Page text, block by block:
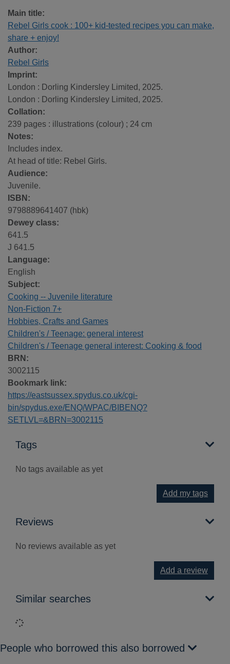
Main title:
Rebel Girls cook : 100+ kid-tested recipes you can make,
share + enjoy!
Author:
Rebel Girls
Imprint:
London : Dorling Kindersley Limited, 2025.
London : Dorling Kindersley Limited, 2025.
Collation:
239 pages : illustrations (colour) ; 24 cm
Notes:
Includes index.
At head of title: Rebel Girls.
Audience:
Juvenile.
ISBN:
9798889641407 (hbk)
Dewey class:
641.5
J 641.5
Language:
English
Subject:
Cooking -- Juvenile literature
Non-Fiction 7+
Hobbies, Crafts and Games
Children's / Teenage: general interest
Children's / Teenage general interest: Cooking & food
BRN:
3002115
Bookmark link:
https://eastsussex.spydus.co.uk/cgi-
bin/spydus.exe/ENQ/WPAC/BIBENQ?
SETLVL=&BRN=3002115
Tags
No tags available as yet
Add my tags
Reviews
No reviews available as yet
Add a review
Similar searches
Loading...
People who borrowed this also borrowed